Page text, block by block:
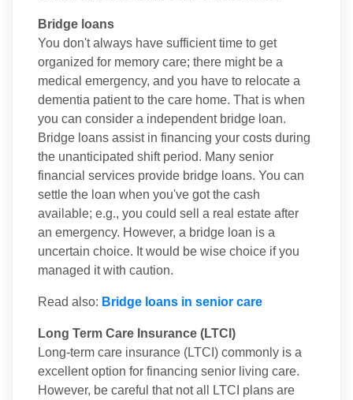
Bridge loans
You don't always have sufficient time to get
organized for memory care; there might be a
medical emergency, and you have to relocate a
dementia patient to the care home. That is when
you can consider a independent bridge loan.
Bridge loans assist in financing your costs during
the unanticipated shift period. Many senior
financial services provide bridge loans. You can
settle the loan when you've got the cash
available; e.g., you could sell a real estate after
an emergency. However, a bridge loan is a
uncertain choice. It would be wise choice if you
managed it with caution.
Read also: Bridge loans in senior care
Long Term Care Insurance (LTCI)
Long-term care insurance (LTCI) commonly is a
excellent option for financing senior living care.
However, be careful that not all LTCI plans are